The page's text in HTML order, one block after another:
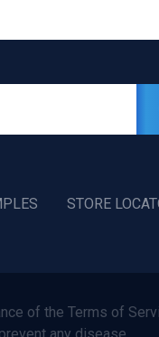
STORE
of the Terms of